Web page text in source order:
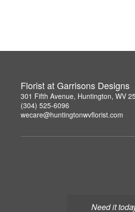
Need it
Florist at Garrisons Designs
301 Fifth Avenue, Huntington, WV
(304) 525-6096
wecare@huntingtonwvflorist.com